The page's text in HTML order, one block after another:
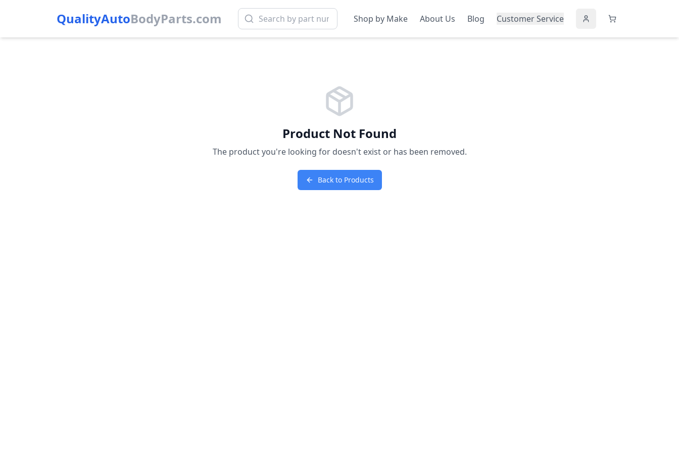
QualityAutoBodyParts.com Shop by Make About Us Blog Customer Service
Product Not Found
The product you're looking for doesn't exist or has been removed.
Back to Products